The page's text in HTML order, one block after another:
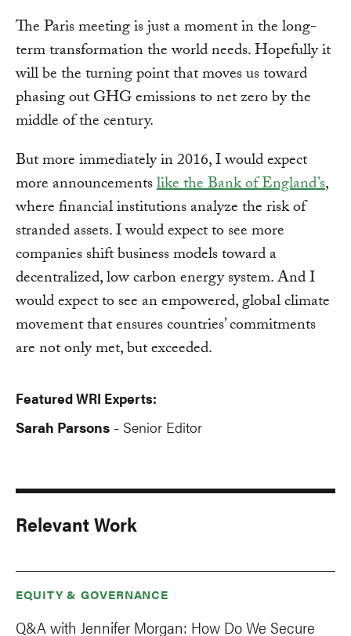
The Paris meeting is just a moment in the long-
term transformation the world needs. Hopefully it
will be the turning point that moves us toward
phasing out GHG emissions to net zero by the
middle of the century.
But more immediately in 2016, I would expect
more announcementslike the Bank of England’s,
where financial institutions analyze the risk of
stranded assets. I would expect to see more
companies shift business models toward a
decentralized, low carbon energy system. And I
would expect to see an empowered, global climate
movement that ensures countries’ commitments
are not only met, but exceeded.
Featured WRI Experts:
Sarah Parsons - Senior Editor
Relevant Work
EQUITY & GOVERNANCE
Q&A with Jennifer Morgan: How Do We Secure